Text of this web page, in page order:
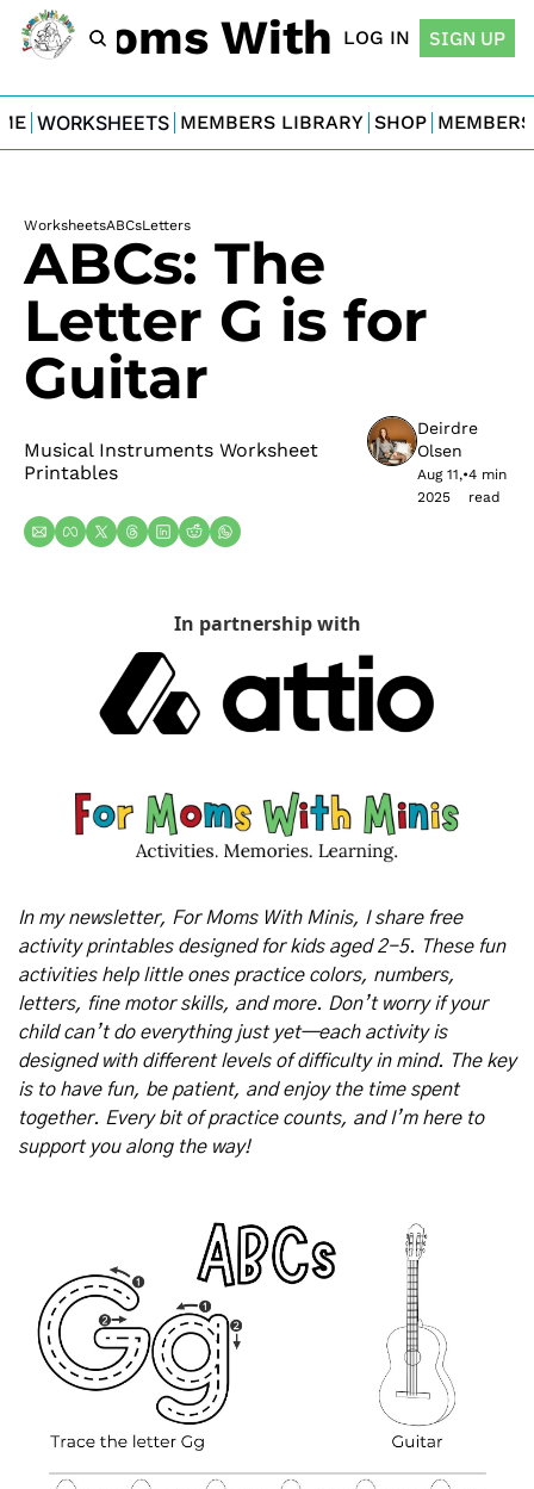
Moms With Minis
LOG IN SIGN UP
WORKSHEETS MEMBERS LIBRARY SHOP
WorksheetsABCsLetters
ABCs: The
Letter G is for
Guitar
Musical Instruments Worksheet
Printables
Deirdre
Olsen
Aug 11,
2025
•4 min
read
In partnership with
In my newsletter, For Moms With Minis, I share free
activity printables designed for kids aged 2-5. These fun
activities help little ones practice colors, numbers,
letters, fine motor skills, and more. Don’t worry if your
child can’t do everything just yet—each activity is
designed with different levels of difficulty in mind. The key
is to have fun, be patient, and enjoy the time spent
together. Every bit of practice counts, and I’m here to
support you along the way!